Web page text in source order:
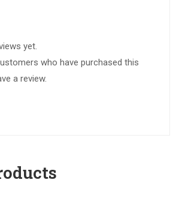
yet.
who have purchased this
a review.